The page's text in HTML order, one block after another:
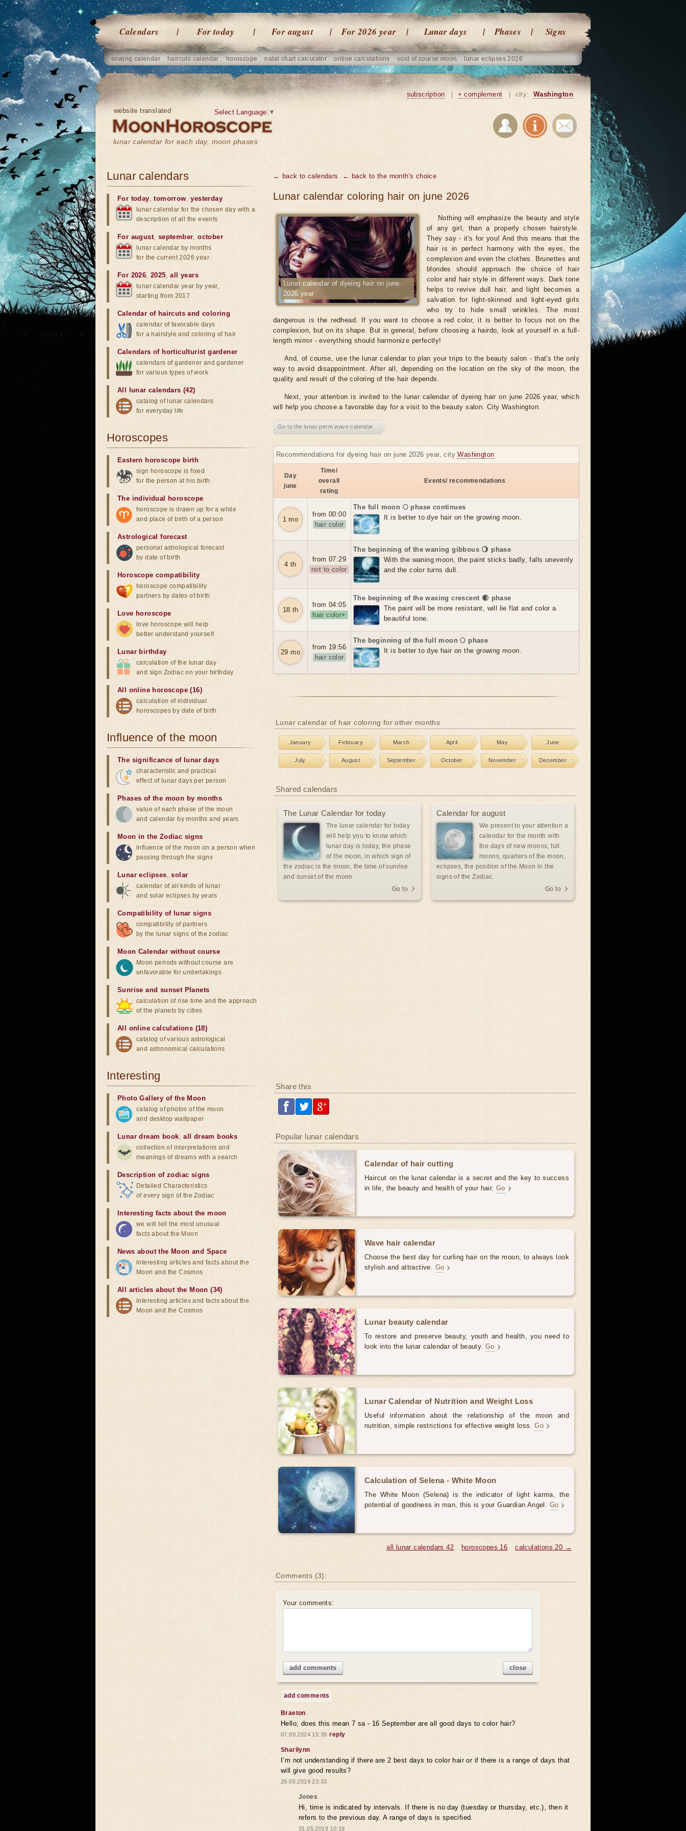
Calendars For today For august For 2026 year Lunar days Phases Signs
sowing calendar haircuts calendar horoscope natal chart calculator online calculations void of course moon lunar eclipses 2026
website translated
lunar calendar for each day, moon phases
Select Language ▼
subscription + complement city: Washington
← back to calendars ← back to the month's choice
Lunar calendar coloring hair on june 2026
Lunar calendar of dyeing hair on june
2026 year
Nothing will emphasize the beauty and style
of any girl, than a properly chosen hairstyle.
They say - it's for you! And this means that the
hair is in perfect harmony with the eyes, the
complexion and even the clothes. Brunettes and
blondes should approach the choice of hair
color and hair style in different ways. Dark tone
helps to revive dull hair, and light becomes a
salvation for light-skinned and light-eyed girls
who try to hide small wrinkles. The most
dangerous is the redhead. If you want to choose a red color, it is better to focus not on the
complexion, but on its shape. But in general, before choosing a hairdo, look at yourself in a full-
length mirror - everything should harmonize perfectly!
And, of course, use the lunar calendar to plan your trips to the beauty salon - that's the only
way to avoid disappointment. After all, depending on the location on the sky of the moon, the
quality and result of the coloring of the hair depends.
Next, your attention is invited to the lunar calendar of dyeing hair on june 2026 year, which
will help you choose a favorable day for a visit to the beauty salon. City Washington.
Go to the lunar perm wave calendar
Recommendations for dyeing hair on june 2026 year, cityWashington
Day
june
Time/
overall
rating
Events/ recommendations
1 mo
from 00:00
hair color
The full moon 🌕 phase continues
It is better to dye hair on the growing moon.
4 th
from 07:29
not to color
The beginning of the waning gibbous 🌖 phase
With the waning moon, the paint sticks badly, falls unevenly
and the color turns dull.
18 th
from 04:05
hair color+
The beginning of the waxing crescent 🌒 phase
The paint will be more resistant, will lie flat and color a
beautiful tone.
29 mo
from 19:56
hair color
The beginning of the full moon 🌕 phase
It is better to dye hair on the growing moon.
Lunar calendar of hair coloring for other months
January February March April May June
July August September October November December
Shared calendars
The Lunar Calendar for today
The lunar calendar for today
will help you to know which
lunar day is today, the phase
of the moon, in which sign of
the zodiac is the moon, the time of sunrise
and sunset of the moon.
Go to
Calendar for august
We present to your attention a
calendar for the month with
the days of new moons, full
moons, quarters of the moon,
eclipses, the position of the Moon in the
signs of the Zodiac.
Go to
Share this
Popular lunar calendars
Calendar of hair cutting
Haircut on the lunar calendar is a secret and the key to success
in life, the beauty and health of your hair. Go
Wave hair calendar
Choose the best day for curling hair on the moon, to always look
stylish and attractive. Go
Lunar beauty calendar
To restore and preserve beauty, youth and health, you need to
look into the lunar calendar of beauty. Go
Lunar Calendar of Nutrition and Weight Loss
Useful information about the relationship of the moon and
nutrition, simple restrictions for effective weight loss.Go
Calculation of Selena - White Moon
The White Moon (Selena) is the indicator of light karma, the
potential of goodness in man, this is your Guardian Angel. Go
calculations 20 →
horoscopes 16
all lunar calendars 42
Comments (3):
Your comments:
add comments close
add comments
Braeton
Hello, does this mean 7 sa - 16 September are all good days to color hair?
07.09.2024 15:39 reply
Sharilynn
I’m not understanding if there are 2 best days to color hair or if there is a range of days that
will give good results?
29.05.2019 23:33
Jones
Hi, time is indicated by intervals. If there is no day (tuesday or thursday, etc.), then it
refers to the previous day. A range of days is specified.
31.05.2019 10:19
Lunar calendars
For today,tomorrow,yesterday
lunar calendar for the chosen day with a
description of all the events
For august, september,october
lunar calendar by months
for the current 2026 year
For 2026,2025,all years
lunar calendar year by year,
starting from 2017
Calendar of haircuts and coloring
calendar of favorable days
for a hairstyle and coloring of hair
Calendars of horticulturist gardener
calendars of gardener and gardener
for various types of work
All lunar calendars (42)
catalog of lunar calendars
for everyday life
Horoscopes
Eastern horoscope birth
sign horoscope is fixed
for the person at his birth
The individual horoscope
horoscope is drawn up for a while
and place of birth of a person
Astrological forecast
personal astrological forecast
by date of birth
Horoscope compatibility
horoscope compatibility
partners by dates of birth
Love horoscope
love horoscope will help
better understand yourself
Lunar birthday
calculation of the lunar day
and sign Zodiac on your birthday
All online horoscope (16)
calculation of individual
horoscopes by date of birth
Influence of the moon
The significance of lunar days
characteristic and practical
effect of lunar days per person
Phases of the moon by months
value of each phase of the moon
and calendar by months and years
Moon in the Zodiac signs
influence of the moon on a person when
passing through the signs
Lunar eclipses,solar
calendar of all kinds of lunar
and solar eclipses by years
Compatibility of lunar signs
compatibility of partners
by the lunar signs of the zodiac
Moon Calendar without course
Moon periods without course are
unfavorable for undertakings
Sunrise and sunset Planets
calculation of rise time and the approach
of the planets by cities
All online calculations (18)
catalog of various astrological
and astronomical calculations
Interesting
Photo Gallery of the Moon
catalog of photos of the moon
and desktop wallpaper
Lunar dream book,all dream books
collection of interpretations and
meanings of dreams with a search
Description of zodiac signs
Detailed Characteristics
of every sign of the Zodiac
Interesting facts about the moon
we will tell the most unusual
facts about the Moon
News about the Moon and Space
interesting articles and facts about the
Moon and the Cosmos
All articles about the Moon (34)
interesting articles and facts about the
Moon and the Cosmos